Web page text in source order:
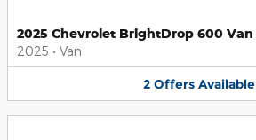
2025 Chevrolet BrightDrop 600 Van
2025 • Van
2 Offers Available